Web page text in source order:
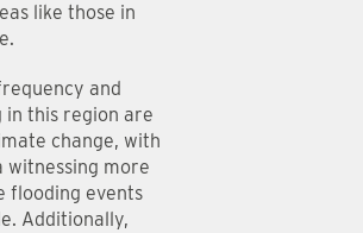
like those in
and
this region are
change, with
witnessing more
flooding events
Additionally,